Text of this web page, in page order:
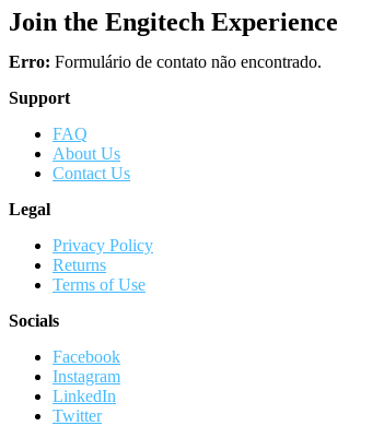
Join the Engitech Experience
Erro: Formulário de contato não encontrado.
Support
FAQ
About Us
Contact Us
Legal
Privacy Policy
Returns
Terms of Use
Socials
Facebook
Instagram
LinkedIn
Twitter